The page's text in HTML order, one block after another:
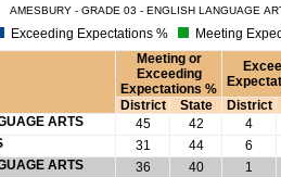
AMESBURY - GRADE 03 - ENGLISH LANGUAGE
Exceeding Expectations % Meeting
Meeting or
Exceeding
Expectations %
District State District
ARTS
45 42 4
31 44 6
ARTS
36 40 1